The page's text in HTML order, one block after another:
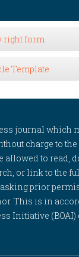
right form
Template
journal which
charge to
allowed to read,
or link to the
prior
This is in
Initiative